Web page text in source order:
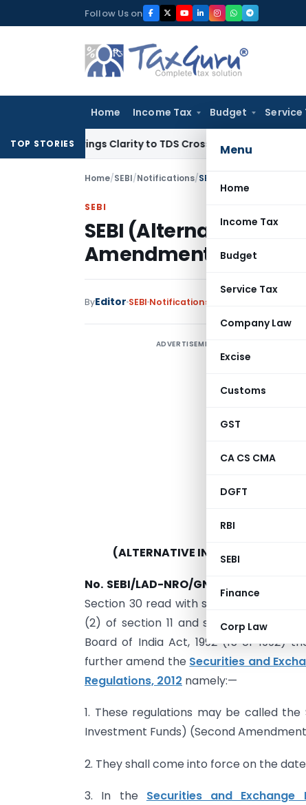
to
Follow Us on
Home Income Tax Budget Service
Menu
Home
Income Tax
Budget
Service Tax
Company Law
Excise
Customs
GST
CA CS CMA
DGFT
RBI
SEBI
Finance
Corp Law
TOP STORIES
Brings Clarity to TDS Cross-Utilization Income Tax
Home/SEBI/Notifications/SEBI (Alternative
SEBI
SEBI (Alternative
Amendment)
ByEditor SEBI Notifications
ADVERTISEMENT
(ALTERNATIVE INVESTMENT
No. SEBI/LAD-NRO/GN/2021/21.—
In
Section 30 read with sub-section (1) of
(2) of section 11 and sub-section (1)
Board of India Act, 1992 (15 of 1992)
further amend the Securities and
Regulations, 2012 namely:—
1. These regulations may be called
Investment Funds) (Second
2. They shall come into force on the
3. In the Securities and